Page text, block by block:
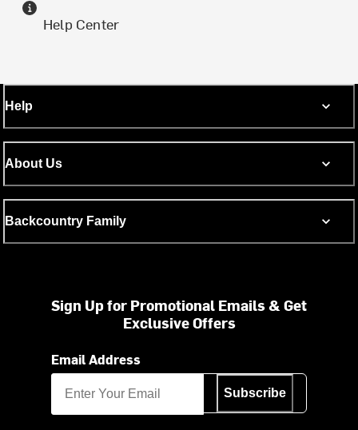
Help Center
Help
About Us
Backcountry Family
Sign Up for Promotional Emails & Get
Exclusive Offers
Email Address
Subscribe